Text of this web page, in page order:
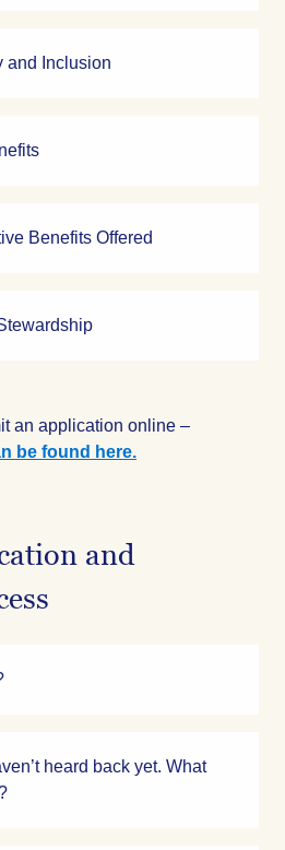
and Inclusion
Benefits Offered
an application online –
be found here.
and
heard back yet. What